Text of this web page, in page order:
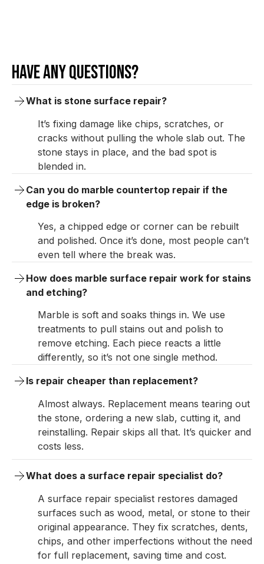
Have any questions?
What is stone surface repair?
It’s fixing damage like chips, scratches, or
cracks without pulling the whole slab out. The
stone stays in place, and the bad spot is
blended in.
Can you do marble countertop repair if the
edge is broken?
Yes, a chipped edge or corner can be rebuilt
and polished. Once it’s done, most people can’t
even tell where the break was.
How does marble surface repair work for stains
and etching?
Marble is soft and soaks things in. We use
treatments to pull stains out and polish to
remove etching. Each piece reacts a little
differently, so it’s not one single method.
Is repair cheaper than replacement?
Almost always. Replacement means tearing out
the stone, ordering a new slab, cutting it, and
reinstalling. Repair skips all that. It’s quicker and
costs less.
What does a surface repair specialist do?
A surface repair specialist restores damaged
surfaces such as wood, metal, or stone to their
original appearance. They fix scratches, dents,
chips, and other imperfections without the need
for full replacement, saving time and cost.